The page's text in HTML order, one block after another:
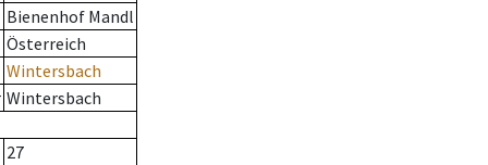
Bienenhof Mandl
Österreich
Wintersbach
Wintersbach
27